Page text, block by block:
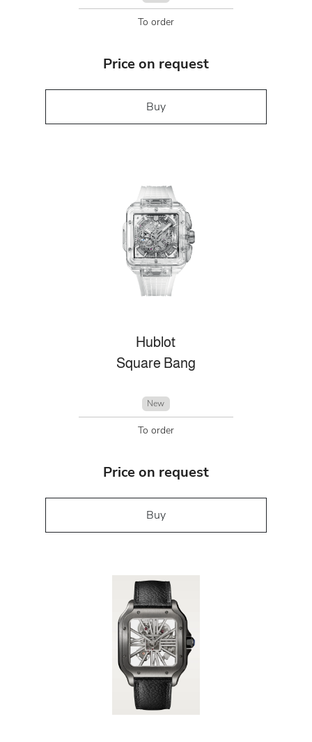
To order
Price on request
Buy
Hublot
Square Bang
New
To order
Price on request
Buy